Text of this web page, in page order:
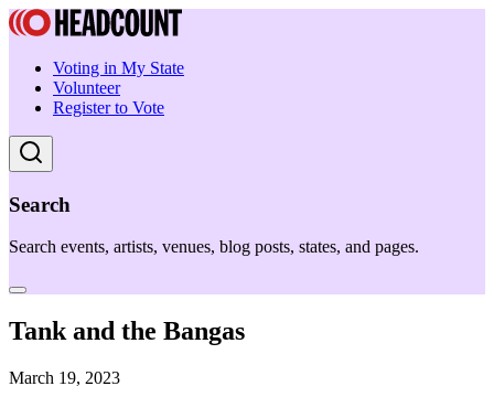
Voting in My State
Volunteer
Register to Vote
Search
Search events, artists, venues, blog posts, states, and pages.
Tank and the Bangas
March 19, 2023